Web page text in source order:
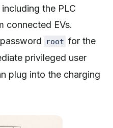
the PLC
connected EVs.
root for the
privileged user
plug into the charging